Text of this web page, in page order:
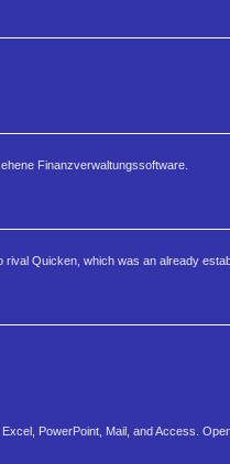
Finanzverwaltungssoftware.
Quicken, which was an already
PowerPoint, Mail, and Access.